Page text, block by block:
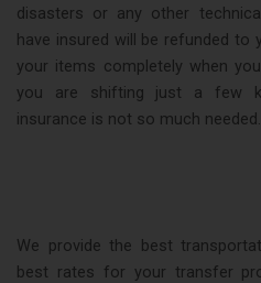
disasters or any other
have insured will be refunded to
your items completely when
you are shifting just a few
insurance is not so much needed.
We provide the best
best rates for your transfer